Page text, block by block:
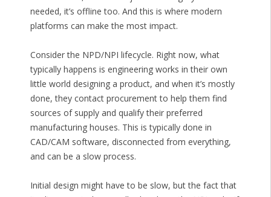
needed, it’s offline too. And this is where modern
platforms can make the most impact.
Consider the NPD/NPI lifecycle. Right now, what
typically happens is engineering works in their own
little world designing a product, and when it’s mostly
done, they contact procurement to help them find
sources of supply and qualify their preferred
manufacturing houses. This is typically done in
CAD/CAM software, disconnected from everything,
and can be a slow process.
Initial design might have to be slow, but the fact that